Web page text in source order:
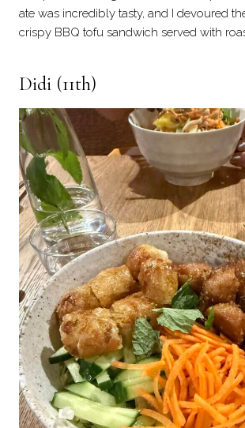
ate was incredibly tasty, and I devoured
crispy BBQ tofu sandwich served with
Didi (11th)